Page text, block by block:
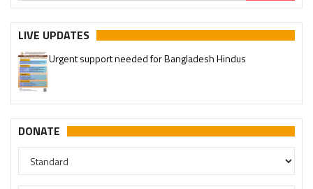
LIVE UPDATES
Urgent support needed for Bangladesh Hindus
DONATE